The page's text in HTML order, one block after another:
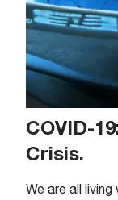
COVID-
Crisis.
We are all